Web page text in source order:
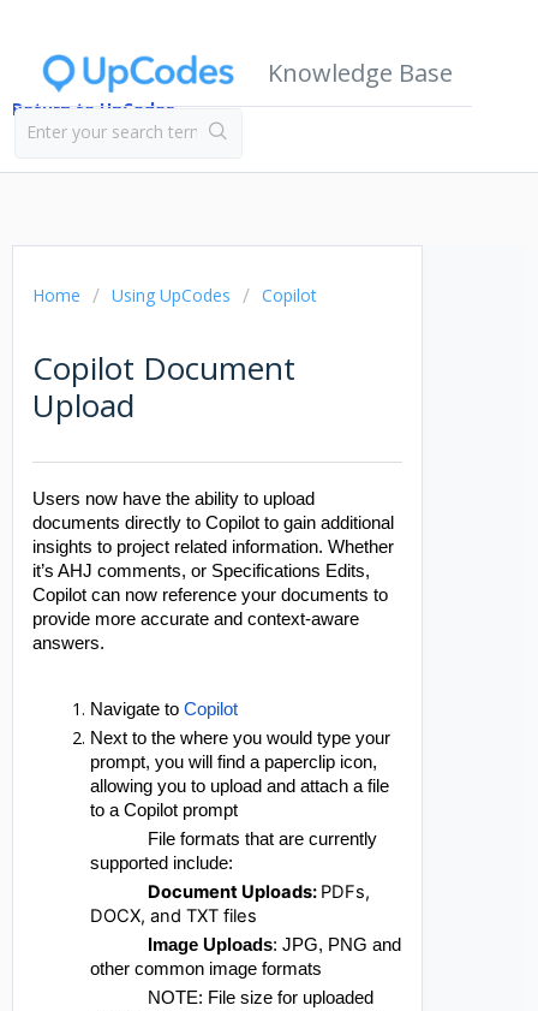
Knowledge Base
Return to UpCodes
Home Using UpCodes Copilot
Copilot Document
Upload
Users now have the ability to upload
documents directly to Copilot to gain additional
insights to project related information. Whether
it’s AHJ comments, or Specifications Edits,
Copilot can now reference your documents to
provide more accurate and context-aware
answers.
Navigate to Copilot
Next to the where you would type your
prompt, you will find a paperclip icon,
allowing you to upload and attach a file
to a Copilot prompt
File formats that are currently
supported include:
Document Uploads: PDFs,
DOCX, and TXT files
Image Uploads: JPG, PNG and
other common image formats
NOTE: File size for uploaded